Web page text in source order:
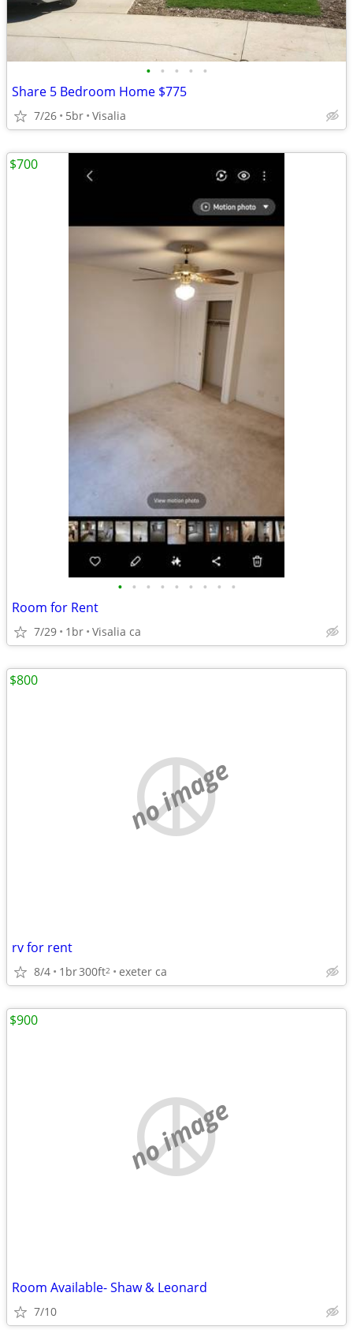
• • • • •
Share 5 Bedroom Home $775
7/26 5br Visalia
• • • • • • • • •
Room for Rent
7/29 1br Visalia ca
$700
no image
rv for rent
8/4 1br300ft2 exeter ca
$800
no image
Room Available- Shaw & Leonard
7/10
$900